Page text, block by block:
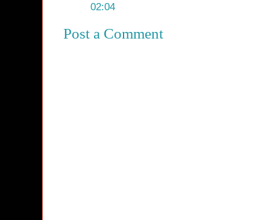
02:04
Post a Comment